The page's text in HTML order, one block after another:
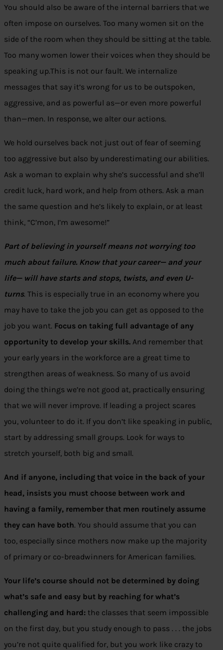
You should also be aware of the internal barriers that we
often impose on ourselves. Too many women sit on the
side of the room when they should be sitting at the table.
Too many women lower their voices when they should be
speaking up.This is not our fault. We internalize
messages that say it’s wrong for us to be outspoken,
aggressive, and as powerful as—or even more powerful
than—men. In response, we alter our actions.
We hold ourselves back not just out of fear of seeming
too aggressive but also by underestimating our abilities.
Ask a woman to explain why she’s successful and she’ll
credit luck, hard work, and help from others. Ask a man
the same question and he’s likely to explain, or at least
think, “C’mon, I’m awesome!”
Part of believing in yourself means not worrying too
much about failure. Know that your career— and your
life— will have starts and stops, twists, and even U-
turns. This is especially true in an economy where you
may have to take the job you can get as opposed to the
job you want. Focus on taking full advantage of any
opportunity to develop your skills. And remember that
your early years in the workforce are a great time to
strengthen areas of weakness. So many of us avoid
doing the things we’re not good at, practically ensuring
that we will never improve. If leading a project scares
you, volunteer to do it. If you don’t like speaking in public,
start by addressing small groups. Look for ways to
stretch yourself, both big and small.
And if anyone, including that voice in the back of your
head, insists you must choose between work and
having a family, remember that men routinely assume
they can have both. You should assume that you can
too, especially since mothers now make up the majority
of primary or co-breadwinners for American families.
Your life’s course should not be determined by doing
what’s safe and easy but by reaching for what’s
challenging and hard: the classes that seem impossible
on the first day, but you study enough to pass . . . the jobs
you’re not quite qualified for, but you work like crazy to